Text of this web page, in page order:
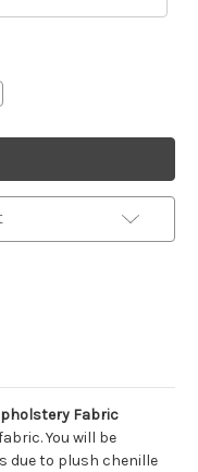
Fabric
You will be
due to plush chenille